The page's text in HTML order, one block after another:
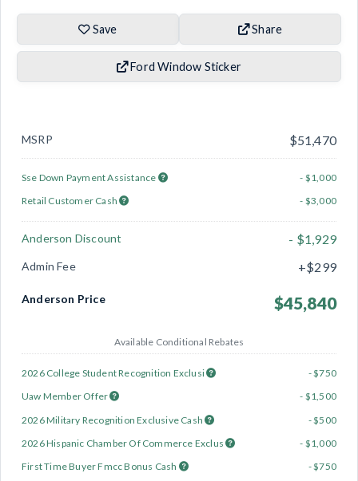
Save Share
Ford Window Sticker
MSRP $51,470
Sse Down Payment Assistance
- $1,000
Retail Customer Cash
- $3,000
Anderson Discount - $1,929
Admin Fee +$299
Anderson Price $45,840
Available Conditional Rebates
2026 College Student Recognition Exclusi
- $750
Uaw Member Offer
- $1,500
2026 Military Recognition Exclusive Cash
- $500
2026 Hispanic Chamber Of Commerce Exclus
- $1,000
First Time Buyer Fmcc Bonus Cash
- $750